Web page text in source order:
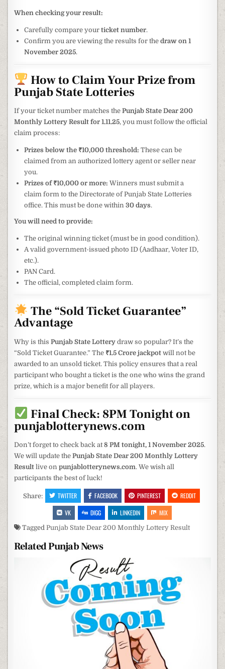
When checking your result:
Carefully compare yourticket number.
Confirm you are viewing the results for thedraw on 1
November 2025.
How to Claim Your Prize from
Punjab State Lotteries
If your ticket number matches thePunjab State Dear 200
Monthly Lottery Result for 1.11.25, you must follow the official
claim process:
Prizes below the ₹10,000 threshold: These can be
claimed from an authorized lottery agent or seller near
you.
Prizes of ₹10,000 or more: Winners must submit a
claim form to the Directorate of Punjab State Lotteries
office. This must be done within30 days.
You will need to provide:
The original winning ticket (must be in good condition).
A valid government-issued photo ID (Aadhaar, Voter ID,
etc.).
PAN Card.
The official, completed claim form.
The “Sold Ticket Guarantee”
Advantage
Why is thisPunjab State Lottery draw so popular? It’s the
“Sold Ticket Guarantee.” The ₹1.5 Crore jackpot will not be
awarded to an unsold ticket. This policy ensures that a real
participant who bought a ticket is the one who wins the grand
prize, which is a major benefit for all players.
Final Check: 8PM Tonight on
punjablotterynews.com
Don’t forget to check back at8 PM tonight, 1 November 2025.
We will update thePunjab State Dear 200 Monthly Lottery
Result live onpunjablotterynews.com. We wish all
participants the best of luck!
Share: TWITTER FACEBOOK PINTEREST
REDDIT
VK
DIGG LINKEDIN MIX
TaggedPunjab State Dear 200 Monthly Lottery Result
Related Punjab News